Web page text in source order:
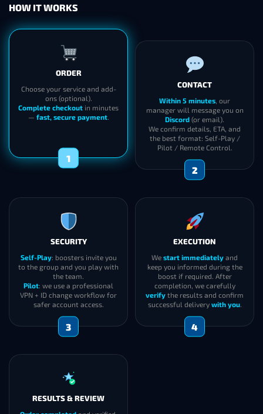
HOW IT WORKS
ORDER
Choose your service and add-
ons (optional).
Complete checkout in minutes
— fast, secure payment.
1
CONTACT
Within 5 minutes, our
manager will message you on
Discord (or email).
We confirm details, ETA, and
the best format: Self-Play /
Pilot / Remote Control.
2
SECURITY
Self-Play: boosters invite you
to the group and you play with
the team.
Pilot: we use a professional
VPN + ID change workflow for
safer account access.
3
EXECUTION
We start immediately and
keep you informed during the
boost if required. After
completion, we carefully
verify the results and confirm
successful delivery with you.
4
RESULTS & REVIEW